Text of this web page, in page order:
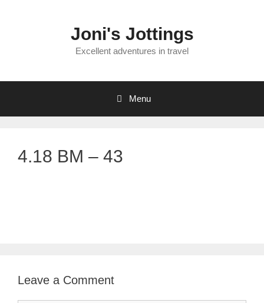
Joni's Jottings
Excellent adventures in travel
Menu
4.18 BM – 43
Leave a Comment